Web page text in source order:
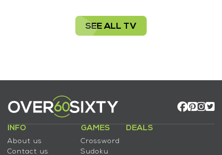
SEE ALL TV
INFO
About us
Contact us
GAMES
Crossword
Sudoku
DEALS